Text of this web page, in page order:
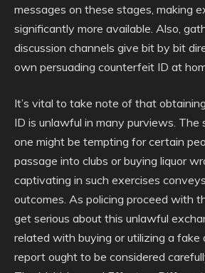
messages on these stages, making
significantly more available. Also,
discussion channels give bit by bit
own persuading counterfeit ID at
It’s vital to take note of that
ID is unlawful in many purviews.
one might be tempting for certain
passage into clubs or buying liquor
captivating in such exercises
outcomes. As policing proceed with
get serious about this unlawful
related with buying or utilizing a fake
report ought to be considered